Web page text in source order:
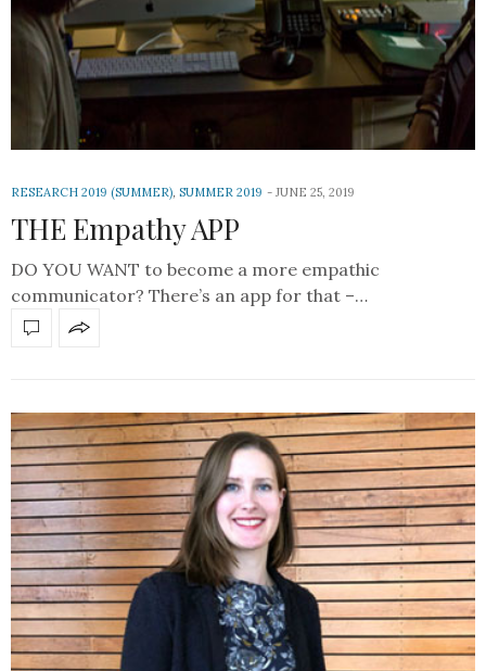
RESEARCH 2019 (SUMMER) SUMMER 2019 JUNE 25, 2019
THE Empathy APP
DO YOU WANT to become a more empathic
communicator? There’s an app for that –…